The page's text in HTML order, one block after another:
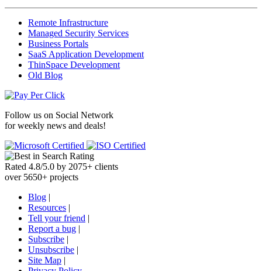
Remote Infrastructure
Managed Security Services
Business Portals
SaaS Application Development
ThinSpace Development
Old Blog
Follow us on Social Network
for weekly news and deals!
Rated 4.8/5.0 by 2075+ clients
over 5650+ projects
Blog |
Resources |
Tell your friend |
Report a bug |
Subscribe |
Unsubscribe |
Site Map |